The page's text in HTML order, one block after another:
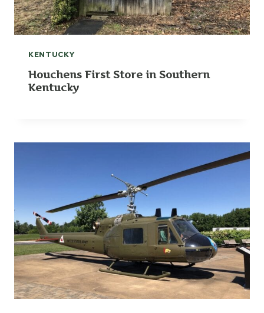
KENTUCKY
Houchens First Store in Southern
Kentucky